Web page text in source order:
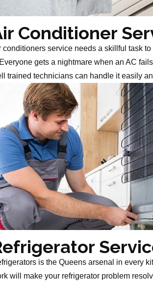
Conditioner
conditioners service needs a skillful task
gets a nightmare when an AC
trained technicians can handle it easily
is the Queens arsenal in every
will make your refrigerator problem